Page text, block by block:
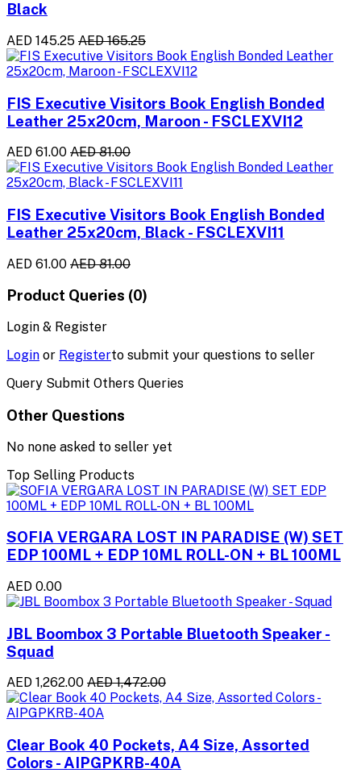
Black
AED 145.25 AED 165.25
FIS Executive Visitors Book English Bonded
Leather 25x20cm, Maroon - FSCLEXVI12
AED 61.00 AED 81.00
FIS Executive Visitors Book English Bonded
Leather 25x20cm, Black - FSCLEXVI11
AED 61.00 AED 81.00
Product Queries (0)
Login & Register
Login or Registerto submit your questions to seller
Query Submit Others Queries
Other Questions
No none asked to seller yet
Top Selling Products
SOFIA VERGARA LOST IN PARADISE (W) SET
EDP 100ML + EDP 10ML ROLL-ON + BL 100ML
AED 0.00
JBL Boombox 3 Portable Bluetooth Speaker -
Squad
AED 1,262.00 AED 1,472.00
Clear Book 40 Pockets, A4 Size, Assorted
Colors - AIPGPKRB-40A